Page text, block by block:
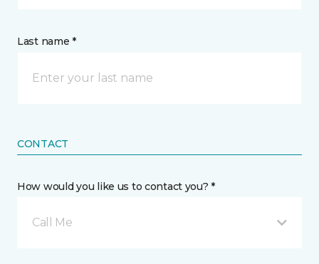
Last name *
CONTACT
How would you like us to contact you? *
Call Me